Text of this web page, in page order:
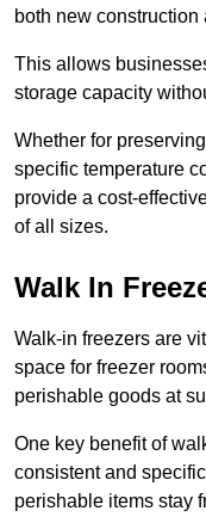
both new construction
This allows
storage capacity
Whether for
specific temperature
provide a cost-
of all sizes.
Walk In
Walk-in freezers are
space for freezer
perishable goods at
One key benefit of
consistent and
perishable items stay